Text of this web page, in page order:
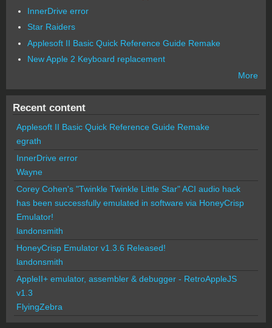
InnerDrive error
Star Raiders
Applesoft II Basic Quick Reference Guide Remake
New Apple 2 Keyboard replacement
More
Recent content
Applesoft II Basic Quick Reference Guide Remake
egrath
InnerDrive error
Wayne
Corey Cohen's "Twinkle Twinkle Little Star" ACI audio hack
has been successfully emulated in software via HoneyCrisp
Emulator!
landonsmith
HoneyCrisp Emulator v1.3.6 Released!
landonsmith
AppleII+ emulator, assembler & debugger - RetroAppleJS
v1.3
FlyingZebra